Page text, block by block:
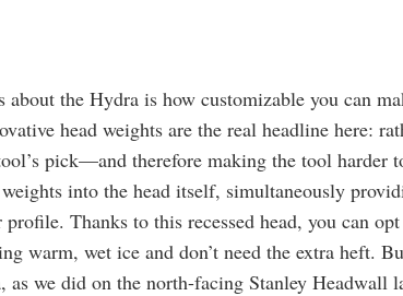
the Hydra is how customizable you can
head weights are the real headline here:
pick—and therefore making the tool
into the head itself, simultaneously
Thanks to this recessed head, you can
warm, wet ice and don’t need the extra heft.
as we did on the north-facing Stanley Headwall